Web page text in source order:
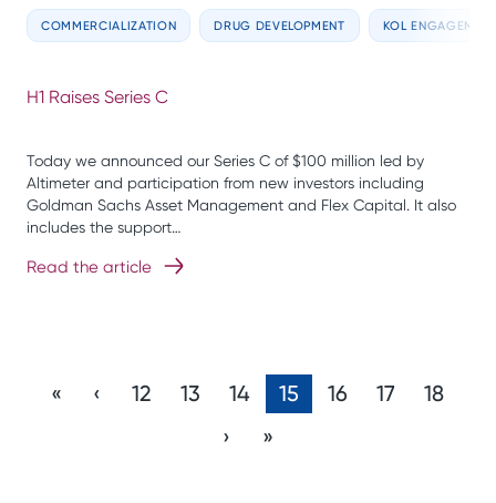
COMMERCIALIZATION DRUG DEVELOPMENT KOL
H1 Raises Series C
Today we announced our Series C of $100 million led by
Altimeter and participation from new investors including
Goldman Sachs Asset Management and Flex Capital. It also
includes the support…
Read the article
« ‹ 12 13 14 15 16 17
18
›
»